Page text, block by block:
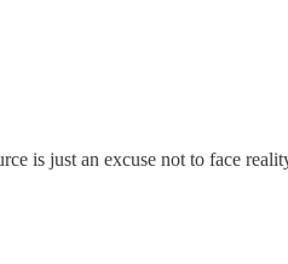
is just an excuse not to face